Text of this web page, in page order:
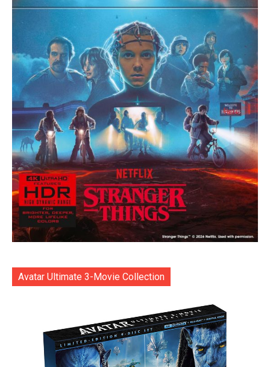
Avatar Ultimate 3-Movie Collection